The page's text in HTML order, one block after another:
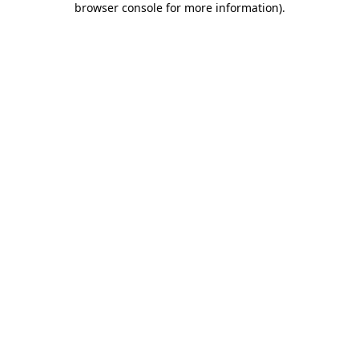
browser console for more information).